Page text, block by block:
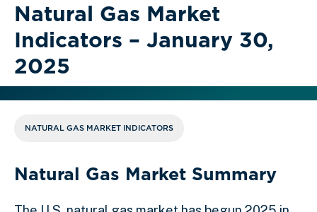
Natural Gas Market
Indicators – January 30,
2025
NATURAL GAS MARKET INDICATORS
Natural Gas Market Summary